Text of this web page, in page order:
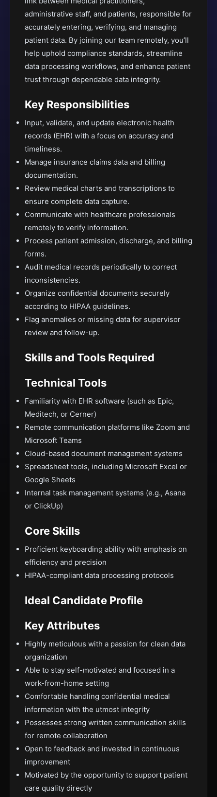
administrative staff, and patients, responsible for
accurately entering, verifying, and managing
patient data. By joining our team remotely, you’ll
help uphold compliance standards, streamline
data processing workflows, and enhance patient
trust through dependable data integrity.
Key Responsibilities
Input, validate, and update electronic health
records (EHR) with a focus on accuracy and
timeliness.
Manage insurance claims data and billing
documentation.
Review medical charts and transcriptions to
ensure complete data capture.
Communicate with healthcare professionals
remotely to verify information.
Process patient admission, discharge, and billing
forms.
Audit medical records periodically to correct
inconsistencies.
Organize confidential documents securely
according to HIPAA guidelines.
Flag anomalies or missing data for supervisor
review and follow-up.
Skills and Tools Required
Technical Tools
Familiarity with EHR software (such as Epic,
Meditech, or Cerner)
Remote communication platforms like Zoom and
Microsoft Teams
Cloud-based document management systems
Spreadsheet tools, including Microsoft Excel or
Google Sheets
Internal task management systems (e.g., Asana
or ClickUp)
Core Skills
Proficient keyboarding ability with emphasis on
efficiency and precision
HIPAA-compliant data processing protocols
Ideal Candidate Profile
Key Attributes
Highly meticulous with a passion for clean data
organization
Able to stay self-motivated and focused in a
work-from-home setting
Comfortable handling confidential medical
information with the utmost integrity
Possesses strong written communication skills
for remote collaboration
Open to feedback and invested in continuous
improvement
Motivated by the opportunity to support patient
care quality directly